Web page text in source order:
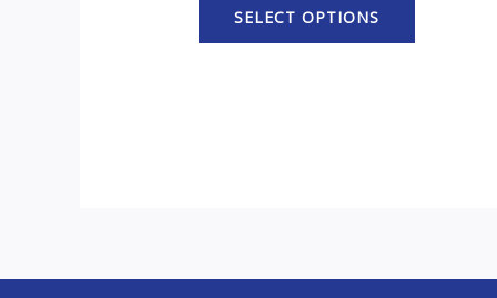
SELECT OPTIONS